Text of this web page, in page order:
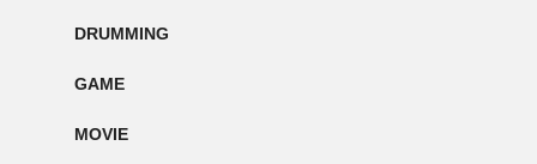
DRUMMING
GAME
MOVIE